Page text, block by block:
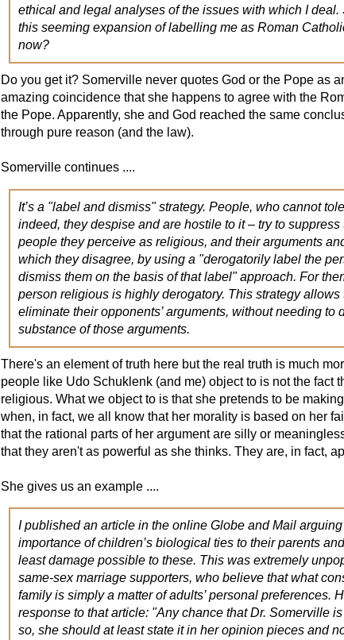
ethical and legal analyses of the issues with which I deal.
this seeming expansion of labelling me as Roman
now?
Do you get it? Somerville never quotes God or the Pope as
amazing coincidence that she happens to agree with the
the Pope. Apparently, she and God reached the same
through pure reason (and the law).
Somerville continues ....
It’s a "label and dismiss" strategy. People, who cannot
indeed, they despise and are hostile to it – try to suppress
people they perceive as religious, and their arguments
which they disagree, by using a "derogatorily label the
dismiss them on the basis of that label" approach. For
person religious is highly derogatory. This strategy allows
eliminate their opponents’ arguments, without needing to
substance of those arguments.
There's an element of truth here but the real truth is much
people like Udo Schuklenk (and me) object to is not the fact
religious. What we object to is that she pretends to be
when, in fact, we all know that her morality is based on her
that the rational parts of her argument are silly or
that they aren't as powerful as she thinks. They are, in fact,
She gives us an example ....
I published an article in the online Globe and Mail arguing
importance of children’s biological ties to their parents
least damage possible to these. This was extremely
same-sex marriage supporters, who believe that what
family is simply a matter of adults’ personal preferences.
response to that article: "Any chance that Dr. Somerville
so, she should at least state it in her opinion pieces and